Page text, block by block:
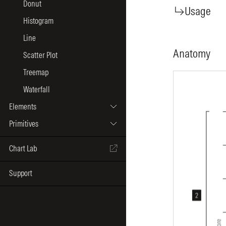
Donut
Histogram
Line
Scatter Plot
Treemap
Waterfall
Elements
Primitives
Chart Lab
Support
Usage
Anatomy